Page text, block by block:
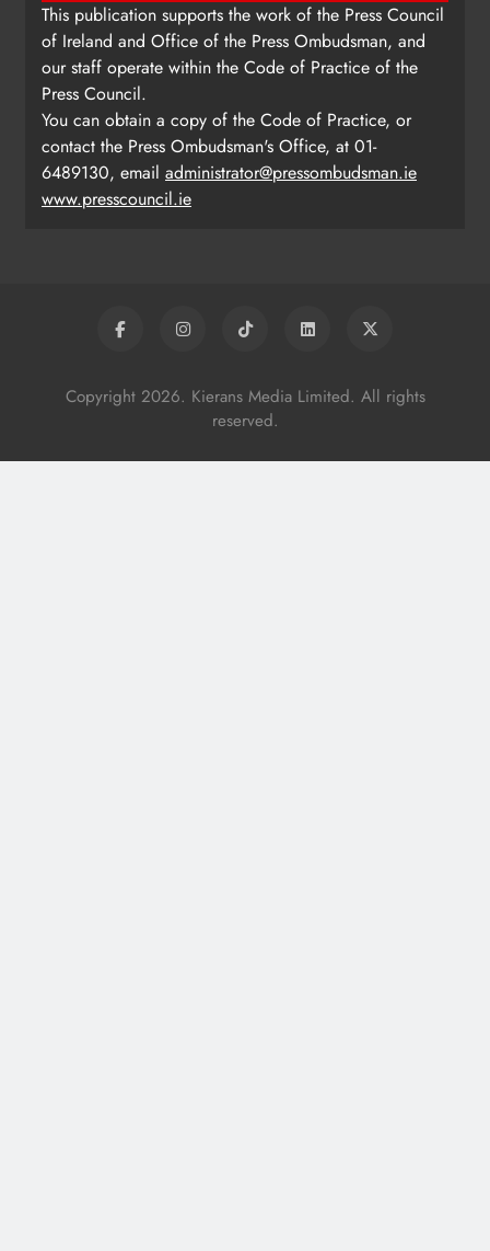
This publication supports the work of the Press Council
of Ireland and Office of the Press Ombudsman, and
our staff operate within the Code of Practice of the
Press Council.
You can obtain a copy of the Code of Practice, or
contact the Press Ombudsman's Office, at 01-
6489130, email administrator@pressombudsman.ie
www.presscouncil.ie
Copyright 2026. Kierans Media Limited. All rights
reserved.